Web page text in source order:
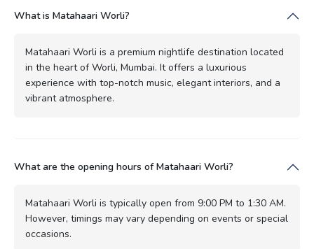
What is Matahaari Worli?
Matahaari Worli is a premium nightlife destination located
in the heart of Worli, Mumbai. It offers a luxurious
experience with top-notch music, elegant interiors, and a
vibrant atmosphere.
What are the opening hours of Matahaari Worli?
Matahaari Worli is typically open from 9:00 PM to 1:30 AM.
However, timings may vary depending on events or special
occasions.